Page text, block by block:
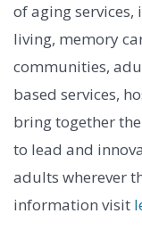
of aging
living, memory
communities,
based services,
bring together
to lead and
adults wherever
information visit